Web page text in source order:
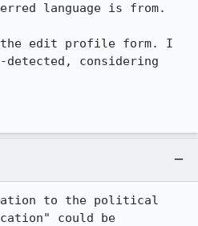
language is from.
the edit profile form. I
detected, considering
to the political
could be